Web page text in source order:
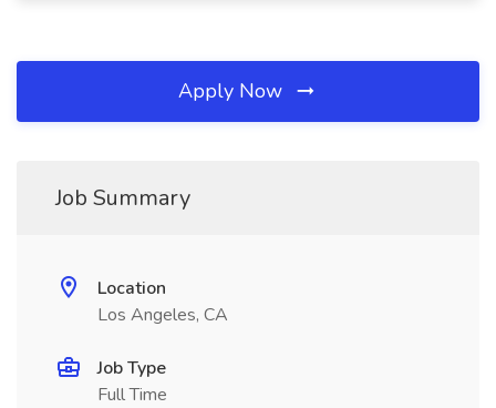
Apply Now
Job Summary
Location
Los Angeles, CA
Job Type
Full Time